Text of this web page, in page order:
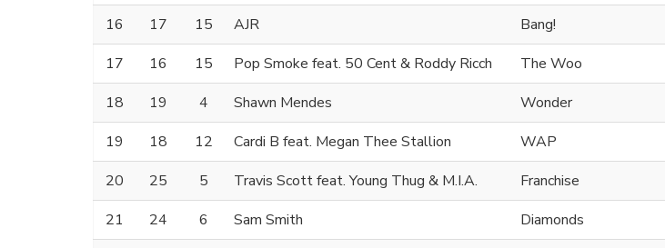
16
17 15 AJR
Bang!
17
16 15 Pop Smoke feat. 50 Cent & Roddy Ricch
The Woo
18
19 4 Shawn Mendes
Wonder
19
18 12 Cardi B feat. Megan Thee Stallion
WAP
20
25 5 Travis Scott feat. Young Thug & M.I.A.
Franchise
21
24 6 Sam Smith
Diamonds